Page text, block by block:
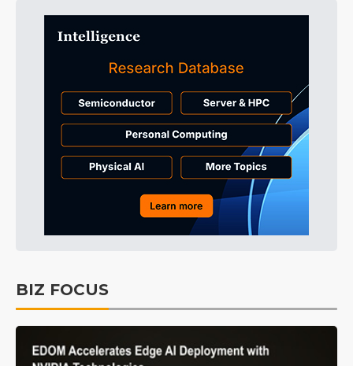
BIZ FOCUS